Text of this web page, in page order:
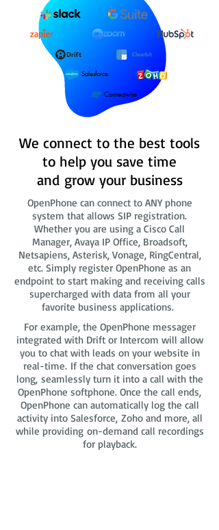
Salesforce
Connectwise
We connect to the best tools
to help you save time
and grow your business
OpenPhone can connect to ANY phone
system that allows SIP registration.
Whether you are using a Cisco Call
Manager, Avaya IP Office, Broadsoft,
Netsapiens, Asterisk, Vonage, RingCentral,
etc. Simply register OpenPhone as an
endpoint to start making and receiving calls
supercharged with data from all your
favorite business applications.
For example, the OpenPhone messager
integrated with Drift or Intercom will allow
you to chat with leads on your website in
real-time. If the chat conversation goes
long, seamlessly turn it into a call with the
OpenPhone softphone. Once the call ends,
OpenPhone can automatically log the call
activity into Salesforce, Zoho and more, all
while providing on-demand call recordings
for playback.